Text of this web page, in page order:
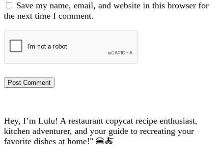
Save my name, email, and website in this browser for
the next time I comment.
Hey, I’m Lulu! A restaurant copycat recipe enthusiast,
kitchen adventurer, and your guide to recreating your
favorite dishes at home!" 🍔🍝